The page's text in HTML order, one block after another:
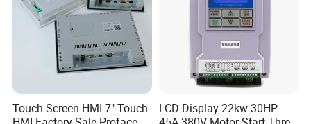
Touch Screen HMI 7" Touch
LCD Display 22kw 30HP